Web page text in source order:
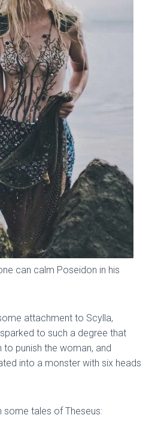
can calm Poseidon in his
attachment to Scylla,
to such a degree that
punish the woman, and
into a monster with six heads
some tales of Theseus: